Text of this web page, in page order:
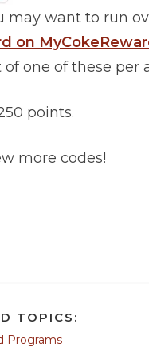
may want to run
on
one of these per
points.
more codes!
TOPICS:
Programs